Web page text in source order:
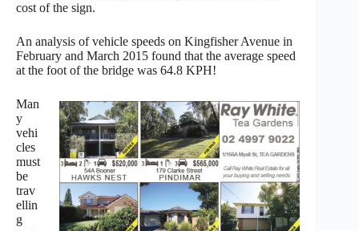
cost of the sign.
An analysis of vehicle speeds on Kingfisher Avenue in
February and March 2015 found that the average speed
at the foot of the bridge was 64.8 KPH!
Man
y
vehi
cles
must
be
trav
ellin
g